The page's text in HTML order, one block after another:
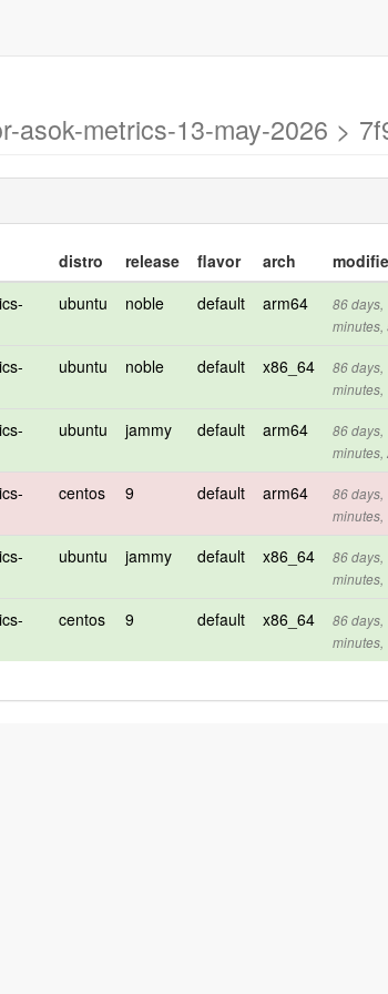
asok-metrics-13-may-2026 >
distro release flavor arch
ubuntu noble default arm64
86 days,
minutes,
ubuntu noble default x86_64
86 days,
minutes,
ubuntu jammy default arm64
86 days,
minutes,
centos 9 default arm64
86 days,
minutes,
ubuntu jammy default x86_64
86 days,
minutes,
centos 9 default x86_64
86 days,
minutes,